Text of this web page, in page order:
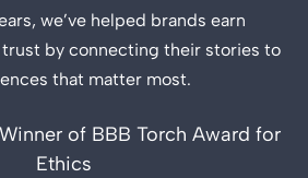
we’ve helped brands earn
by connecting their stories to
that matter most.
| Winner of BBB Torch Award for
Ethics